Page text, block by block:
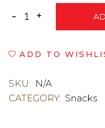
ADD TO
SKU: N/A
CATEGORY: Snacks